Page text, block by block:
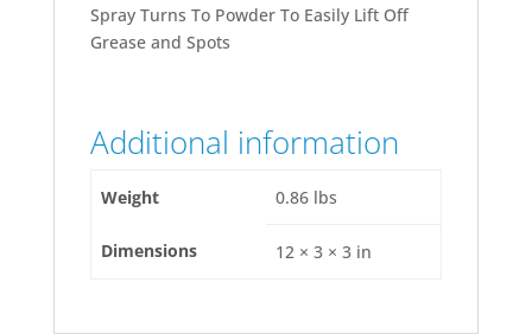
Spray Turns To Powder To Easily Lift Off
Grease and Spots
Additional information
Weight 0.86 lbs
Dimensions 12 × 3 × 3 in